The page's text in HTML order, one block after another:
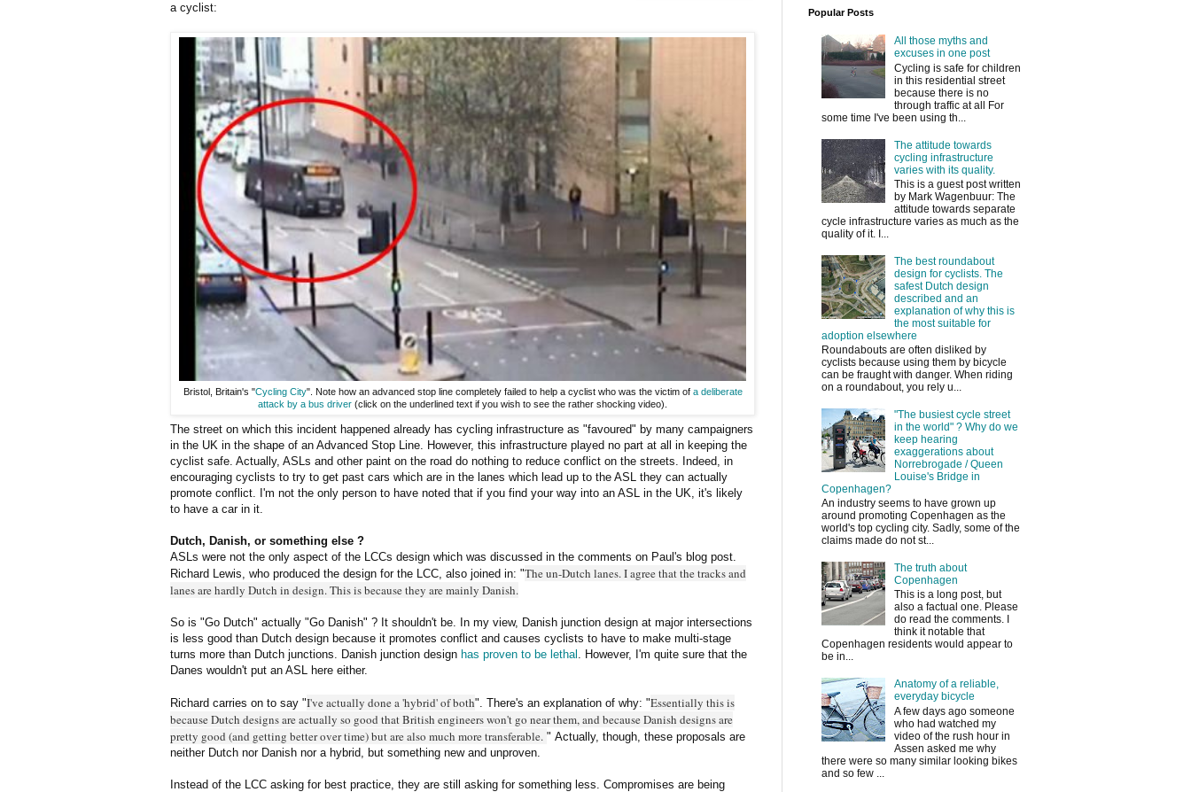
a cyclist:
Bristol, Britain's "Cycling City". Note how an advanced stop line completely failed to help a cyclist who was the victim of a deliberate
attack by a bus driver (click on the underlined text if you wish to see the rather shocking video).
The street on which this incident happened already has cycling infrastructure as "favoured" by many campaigners
in the UK in the shape of an Advanced Stop Line. However, this infrastructure played no part at all in keeping the
cyclist safe. Actually, ASLs and other paint on the road do nothing to reduce conflict on the streets. Indeed, in
encouraging cyclists to try to get past cars which are in the lanes which lead up to the ASL they can actually
promote conflict. I'm not the only person to have noted that if you find your way into an ASL in the UK, it's likely
to have a car in it.
Dutch, Danish, or something else ?
ASLs were not the only aspect of the LCCs design which was discussed in the comments on Paul's blog post.
Richard Lewis, who produced the design for the LCC, also joined in: "The un-Dutch lanes. I agree that the tracks and
lanes are hardly Dutch in design. This is because they are mainly Danish.
So is "Go Dutch" actually "Go Danish" ? It shouldn't be. In my view, Danish junction design at major intersections
is less good than Dutch design because it promotes conflict and causes cyclists to have to make multi-stage
turns more than Dutch junctions. Danish junction design has proven to be lethal
. However, I'm quite sure that the
Danes wouldn't put an ASL here either.
Richard carries on to say "I've actually done a 'hybrid' of both". There's an explanation of why: "Essentially this is
because Dutch designs are actually so good that British engineers won't go near them, and because Danish designs are
pretty good (and getting better over time) but are also much more transferable. " Actually, though, these proposals are
neither Dutch nor Danish nor a hybrid, but something new and unproven.
Instead of the LCC asking for best practice, they are still asking for something less. Compromises are being
Popular Posts
All those myths and
excuses in one post
Cycling is safe for children
in this residential street
because there is no
through traffic at all For
some time I've been using th...
The attitude towards
cycling infrastructure
varies with its quality.
This is a guest post written
by Mark Wagenbuur: The
attitude towards separate
cycle infrastructure varies as much as the
quality of it. I...
The best roundabout
design for cyclists. The
safest Dutch design
described and an
explanation of why this is
the most suitable for
adoption elsewhere
Roundabouts are often disliked by
cyclists because using them by bicycle
can be fraught with danger. When riding
on a roundabout, you rely u...
"The busiest cycle street
in the world" ? Why do we
keep hearing
exaggerations about
Norrebrogade / Queen
Louise's Bridge in
Copenhagen?
An industry seems to have grown up
around promoting Copenhagen as the
world's top cycling city. Sadly, some of the
claims made do not st...
The truth about
Copenhagen
This is a long post, but
also a factual one. Please
do read the comments. I
think it notable that
Copenhagen residents would appear to
be in...
Anatomy of a reliable,
everyday bicycle
A few days ago someone
who had watched my
video of the rush hour in
Assen asked me why
there were so many similar looking bikes
and so few ...